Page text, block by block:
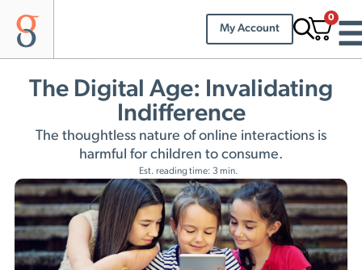
My Account
0
The Digital Age: Invalidating
Indifference
The thoughtless nature of online interactions is
harmful for children to consume.
Est. reading time: 3 min.